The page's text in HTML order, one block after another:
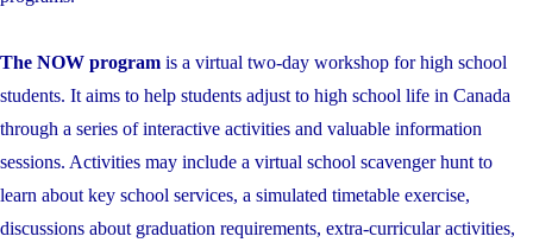
The NOW program is a virtual two-day workshop for high school
students. It aims to help students adjust to high school life in Canada
through a series of interactive activities and valuable information
sessions. Activities may include a virtual school scavenger hunt to
learn about key school services, a simulated timetable exercise,
discussions about graduation requirements, extra-curricular activities,